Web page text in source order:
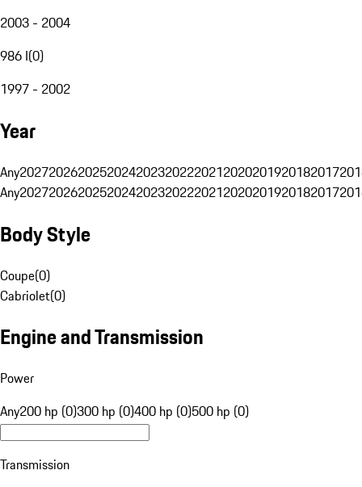
2003 - 2004
986 I(0)
1997 - 2002
Year
Any20272026202520242023202220212020201920182017
Any20272026202520242023202220212020201920182017
Body Style
Coupe(0)
Cabriolet(0)
Engine and Transmission
Power
Any200 hp (0)300 hp (0)400 hp (0)500 hp (0)
Transmission